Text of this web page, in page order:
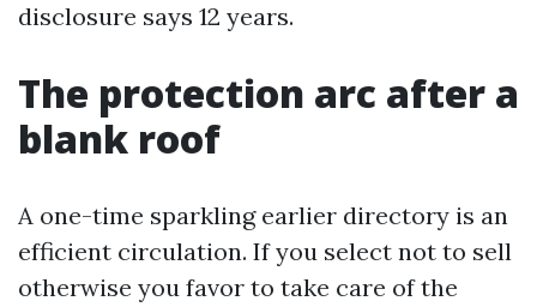
disclosure says 12 years.
The protection arc after a
blank roof
A one-time sparkling earlier directory is an
efficient circulation. If you select not to sell
otherwise you favor to take care of the